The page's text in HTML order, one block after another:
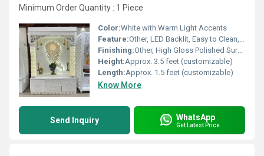
Minimum Order Quantity : 1 Piece
Color:White with Warm Light Accents
Feature:Other, LED Backlit, Easy to Clean, Stain Resistant, Durable, Gloss Finish
Finishing:Other, High Gloss Polished Surface
Height:Approx. 3.5 feet (customizable)
Length:Approx. 1.5 feet (customizable)
Know More
Send Inquiry WhatsApp
Get Latest Price